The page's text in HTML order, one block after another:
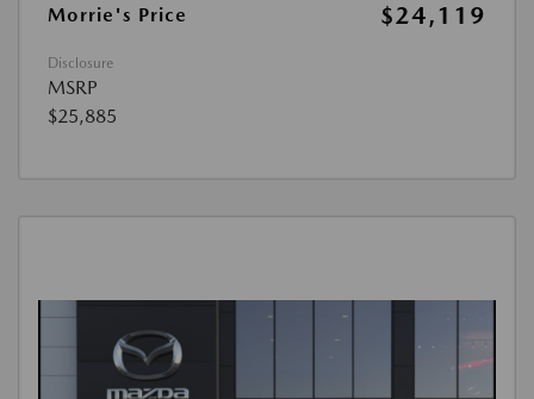
Morrie's Price
$24,119
Disclosure
MSRP
$25,885